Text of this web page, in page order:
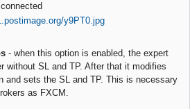
- when this option is enabled, the expert
without SL and TP. After that it modifies
and sets the SL and TP. This is necessary
as FXCM.